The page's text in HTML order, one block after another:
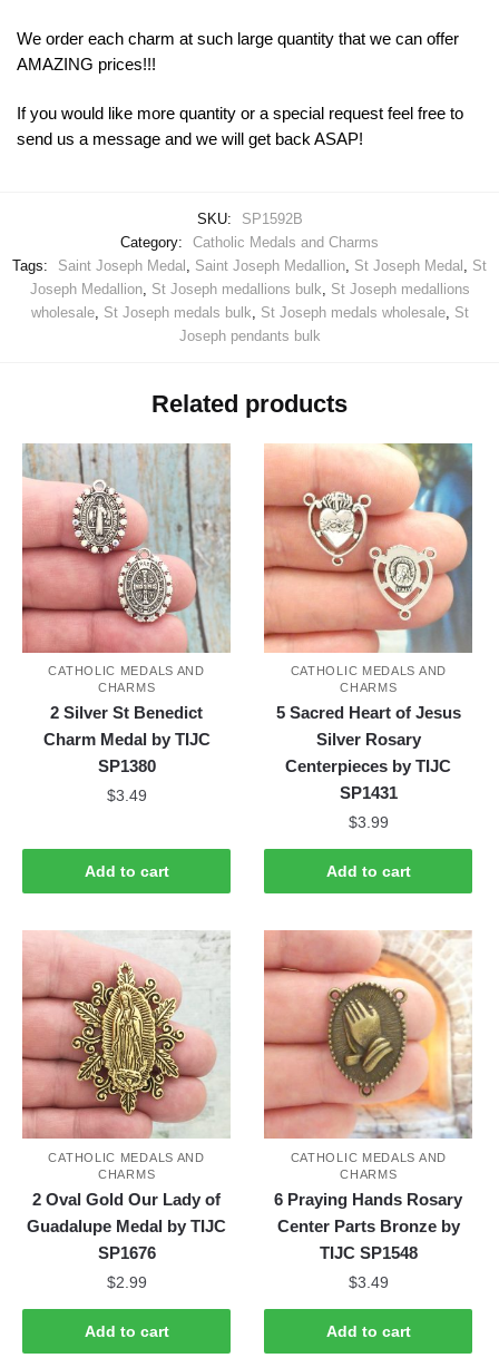
We order each charm at such large quantity that we can offer
AMAZING prices!!!
If you would like more quantity or a special request feel free to
send us a message and we will get back ASAP!
SKU:
SP1592B
Category:
Catholic Medals and Charms
Tags:
Saint Joseph Medal , Saint Joseph Medallion, St Joseph Medal , St
Joseph Medallion, St Joseph medallions bulk, St Joseph medallions
wholesale, St Joseph medals bulk, St Joseph medals wholesale, St
Joseph pendants bulk
Related products
CATHOLIC MEDALS AND
CHARMS
2 Silver St Benedict
Charm Medal by TIJC
SP1380
$3.49
Add to cart
CATHOLIC MEDALS AND
CHARMS
5 Sacred Heart of Jesus
Silver Rosary
Centerpieces by TIJC
SP1431
$3.99
Add to cart
CATHOLIC MEDALS AND
CHARMS
2 Oval Gold Our Lady of
Guadalupe Medal by TIJC
SP1676
$2.99
Add to cart
CATHOLIC MEDALS AND
CHARMS
6 Praying Hands Rosary
Center Parts Bronze by
TIJC SP1548
$3.49
Add to cart